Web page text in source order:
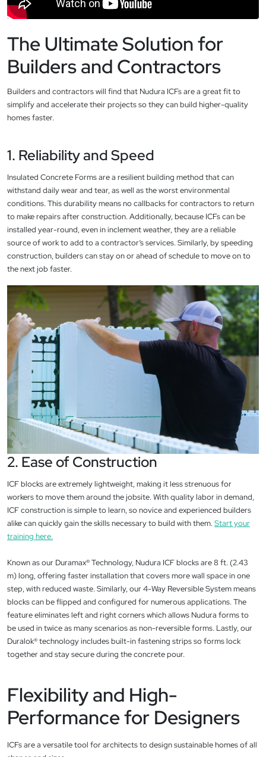
The Ultimate Solution for
Builders and Contractors
Builders and contractors will find that Nudura ICFs are a great fit to
simplify and accelerate their projects so they can build higher-quality
homes faster.
1. Reliability and Speed
Insulated Concrete Forms are a resilient building method that can
withstand daily wear and tear, as well as the worst environmental
conditions. This durability means no callbacks for contractors to return
to make repairs after construction. Additionally, because ICFs can be
installed year-round, even in inclement weather, they are a reliable
source of work to add to a contractor’s services. Similarly, by speeding
construction, builders can stay on or ahead of schedule to move on to
the next job faster.
2. Ease of Construction
ICF blocks are extremely lightweight, making it less strenuous for
workers to move them around the jobsite. With quality labor in demand,
ICF construction is simple to learn, so novice and experienced builders
alike can quickly gain the skills necessary to build with them.Start your
training here.
Known as our Duramax® Technology, Nudura ICF blocks are 8 ft. (2.43
m) long, offering faster installation that covers more wall space in one
step, with reduced waste. Similarly, our 4-Way Reversible System means
blocks can be flipped and configured for numerous applications. The
feature eliminates left and right corners which allows Nudura forms to
be used in twice as many scenarios as non-reversible forms. Lastly, our
Duralok® technology includes built-in fastening strips so forms lock
together and stay secure during the concrete pour.
Flexibility and High-
Performance for Designers
ICFs are a versatile tool for architects to design sustainable homes of all